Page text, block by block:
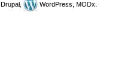
Drupal, WordPress, MODx.